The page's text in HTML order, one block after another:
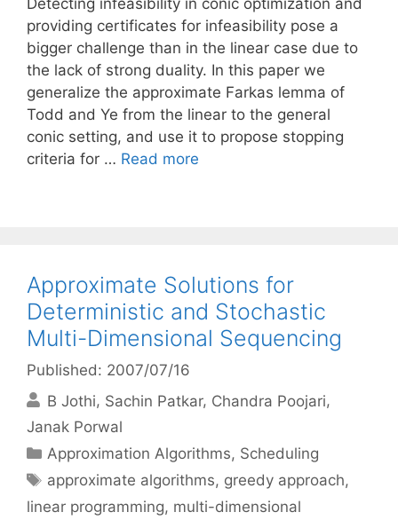
Detecting infeasibility in conic optimization and
providing certificates for infeasibility pose a
bigger challenge than in the linear case due to
the lack of strong duality. In this paper we
generalize the approximate Farkas lemma of
Todd and Ye from the linear to the general
conic setting, and use it to propose stopping
criteria for … Read more
Approximate Solutions for
Deterministic and Stochastic
Multi-Dimensional Sequencing
Published: 2007/07/16
B Jothi Sachin Patkar Chandra Poojari
Janak Porwal
Categories
Approximation Algorithms, Scheduling
Tags
approximate algorithms, greedy approach,
linear programming, multi-dimensional